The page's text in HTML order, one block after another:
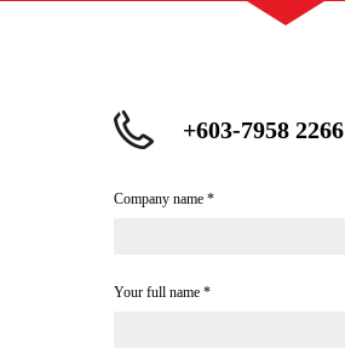
+603-7958 2266
Company name *
Your full name *